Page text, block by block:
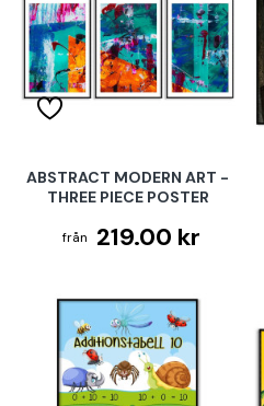
ABSTRACT MODERN ART -
THREE PIECE POSTER
219.00 kr